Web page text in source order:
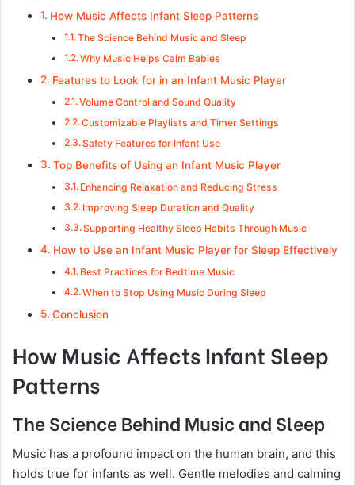
How Music Affects Infant Sleep Patterns
The Science Behind Music and Sleep
Why Music Helps Calm Babies
Features to Look for in an Infant Music Player
Volume Control and Sound Quality
Customizable Playlists and Timer Settings
Safety Features for Infant Use
Top Benefits of Using an Infant Music Player
Enhancing Relaxation and Reducing Stress
Improving Sleep Duration and Quality
Supporting Healthy Sleep Habits Through Music
How to Use an Infant Music Player for Sleep Effectively
Best Practices for Bedtime Music
When to Stop Using Music During Sleep
Conclusion
How Music Affects Infant Sleep
Patterns
The Science Behind Music and Sleep
Music has a profound impact on the human brain, and this
holds true for infants as well. Gentle melodies and calming